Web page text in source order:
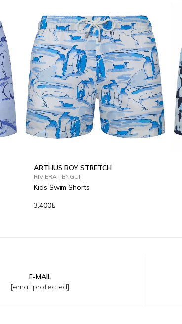
4Y
ARTHUS BOY STRETCH
RIVIERA PENGUI
Kids Swim Shorts
3.400₺
E-MAIL
[email protected]